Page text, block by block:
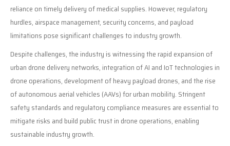
reliance on timely delivery of medical supplies. However, regulatory
hurdles, airspace management, security concerns, and payload
limitations pose significant challenges to industry growth.
Despite challenges, the industry is witnessing the rapid expansion of
urban drone delivery networks, integration of AI and IoT technologies in
drone operations, development of heavy payload drones, and the rise
of autonomous aerial vehicles (AAVs) for urban mobility. Stringent
safety standards and regulatory compliance measures are essential to
mitigate risks and build public trust in drone operations, enabling
sustainable industry growth.